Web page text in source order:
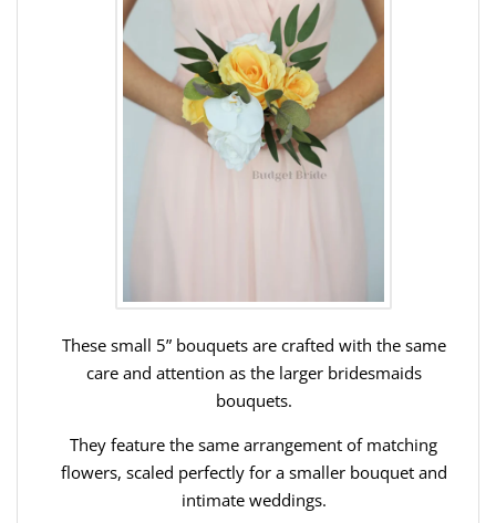
These small 5” bouquets are crafted with the same
care and attention as the larger bridesmaids
bouquets.
They feature the same arrangement of matching
flowers, scaled perfectly for a smaller bouquet and
intimate weddings.